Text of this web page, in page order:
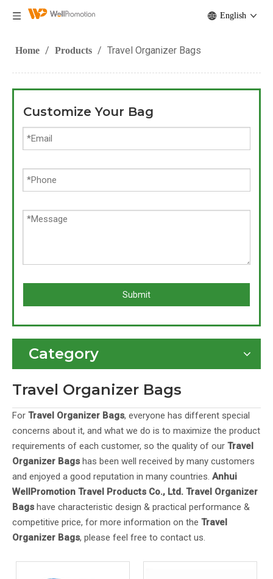
English
Home / Products / Travel Organizer Bags
Customize Your Bag
Submit
Category
Travel Organizer Bags
For Travel Organizer Bags, everyone has different special
concerns about it, and what we do is to maximize the product
requirements of each customer, so the quality of our Travel
Organizer Bags has been well received by many customers
and enjoyed a good reputation in many countries. Anhui
WellPromotion Travel Products Co., Ltd. Travel Organizer
Bags have characteristic design & practical performance &
competitive price, for more information on the Travel
Organizer Bags, please feel free to contact us.